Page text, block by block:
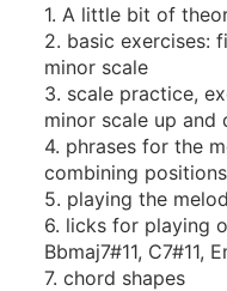
1. A little bit of
2. basic exercises:
minor scale
3. scale practice,
minor scale up
4. phrases for the
combining positions
5. playing the
6. licks for playing
Bbmaj7#11, C7#11,
7. chord shapes